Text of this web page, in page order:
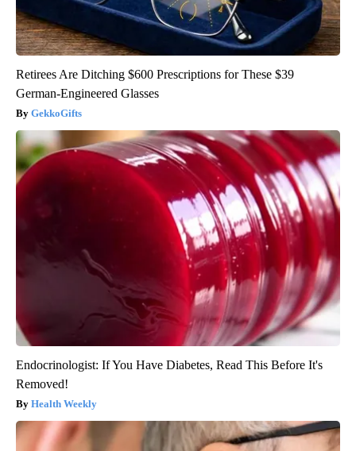
Retirees Are Ditching $600 Prescriptions for These $39
German-Engineered Glasses
GekkoGifts
Endocrinologist: If You Have Diabetes, Read This Before It's
Removed!
Health Weekly